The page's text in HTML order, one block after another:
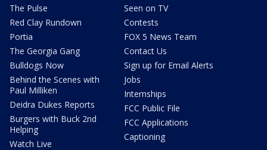
The Pulse
Red Clay Rundown
Portia
The Georgia Gang
Bulldogs Now
Behind the Scenes with
Paul Milliken
Deidra Dukes Reports
Burgers with Buck 2nd
Helping
Watch Live
Seen on TV
Contests
FOX 5 News Team
Contact Us
Sign up for Email Alerts
Jobs
Internships
FCC Public File
FCC Applications
Captioning